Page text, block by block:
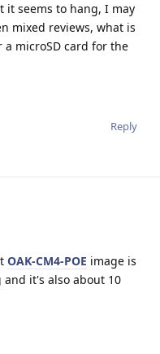
it seems to hang, I may
mixed reviews, what is
microSD card for the
Reply
OAK-CM4-POE image is
it's also about 10